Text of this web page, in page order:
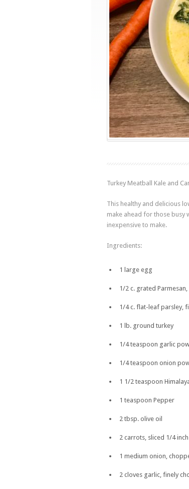
Turkey Meatball Kale and
This healthy and delicious
make ahead for those busy
inexpensive to make.
Ingredients:
1 large egg
1/2 c. grated
1/4 c. flat-leaf parsley,
1 lb. ground turkey
1/4 teaspoon garlic
1/4 teaspoon onion
1 1/2 teaspoon
1 teaspoon Pepper
2 tbsp. olive oil
2 carrots, sliced 1/4
1 medium onion,
2 cloves garlic, finely